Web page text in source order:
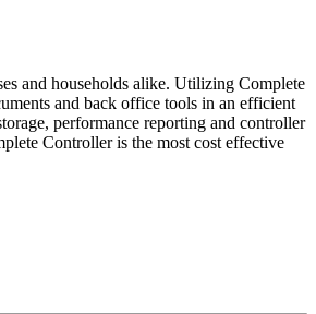
and households alike. Utilizing Complete
and back office tools in an efficient
performance reporting and controller
Controller is the most cost effective